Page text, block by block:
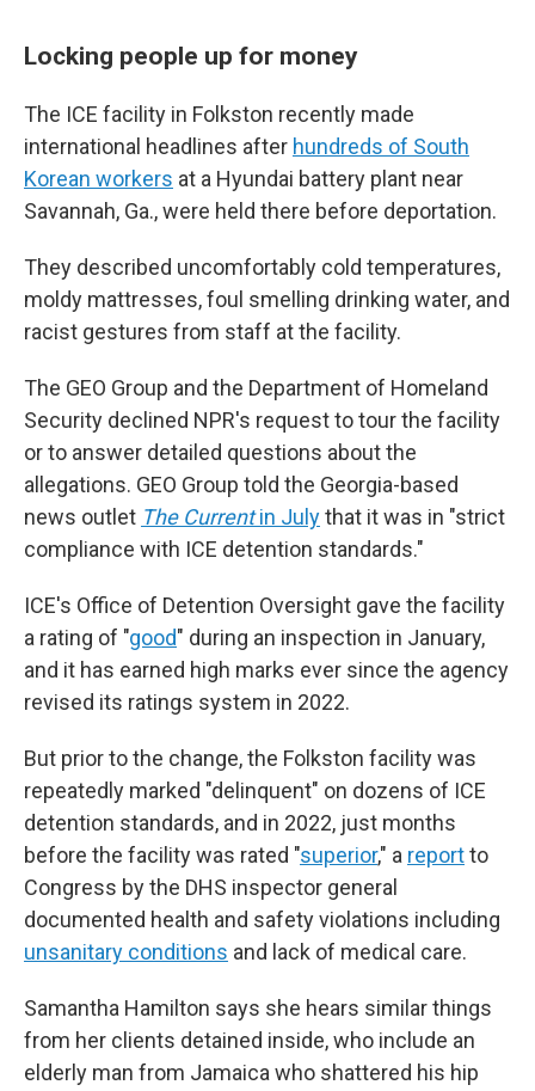
Locking people up for money
The ICE facility in Folkston recently made
international headlines after hundreds of South
Korean workers at a Hyundai battery plant near
Savannah, Ga., were held there before deportation.
They described uncomfortably cold temperatures,
moldy mattresses, foul smelling drinking water, and
racist gestures from staff at the facility.
The GEO Group and the Department of Homeland
Security declined NPR's request to tour the facility
or to answer detailed questions about the
allegations. GEO Group told the Georgia-based
news outlet The Currentin Julythat it was in "strict
compliance with ICE detention standards."
ICE's Office of Detention Oversight gave the facility
a rating of "good" during an inspection in January,
and it has earned high marks ever since the agency
revised its ratings system in 2022.
But prior to the change, the Folkston facility was
repeatedly marked "delinquent" on dozens of ICE
detention standards, and in 2022, just months
before the facility was rated "superior," a reportto
Congress by the DHS inspector general
documented health and safety violations including
unsanitary conditions and lack of medical care.
Samantha Hamilton says she hears similar things
from her clients detained inside, who include an
elderly man from Jamaica who shattered his hip